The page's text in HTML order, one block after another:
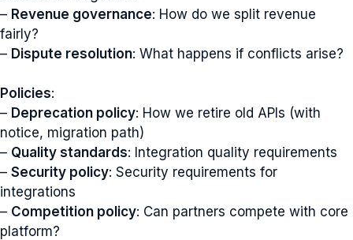
– Revenue governance: How do we split revenue
fairly?
– Dispute resolution: What happens if conflicts arise?
Policies:
– Deprecation policy: How we retire old APIs (with
notice, migration path)
– Quality standards: Integration quality requirements
– Security policy: Security requirements for
integrations
– Competition policy: Can partners compete with core
platform?